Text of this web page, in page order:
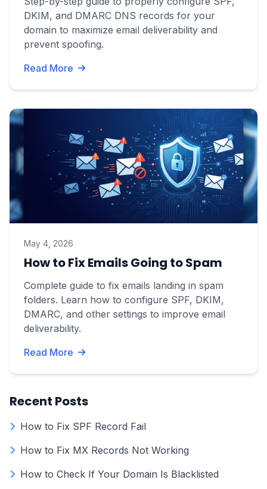
DKIM, and DMARC DNS records for your
domain to maximize email deliverability and
prevent spoofing.
Read More
May 4, 2026
How to Fix Emails Going to Spam
Complete guide to fix emails landing in spam
folders. Learn how to configure SPF, DKIM,
DMARC, and other settings to improve email
deliverability.
Read More
Recent Posts
How to Fix SPF Record Fail
How to Fix MX Records Not Working
How to Check If Your Domain Is Blacklisted